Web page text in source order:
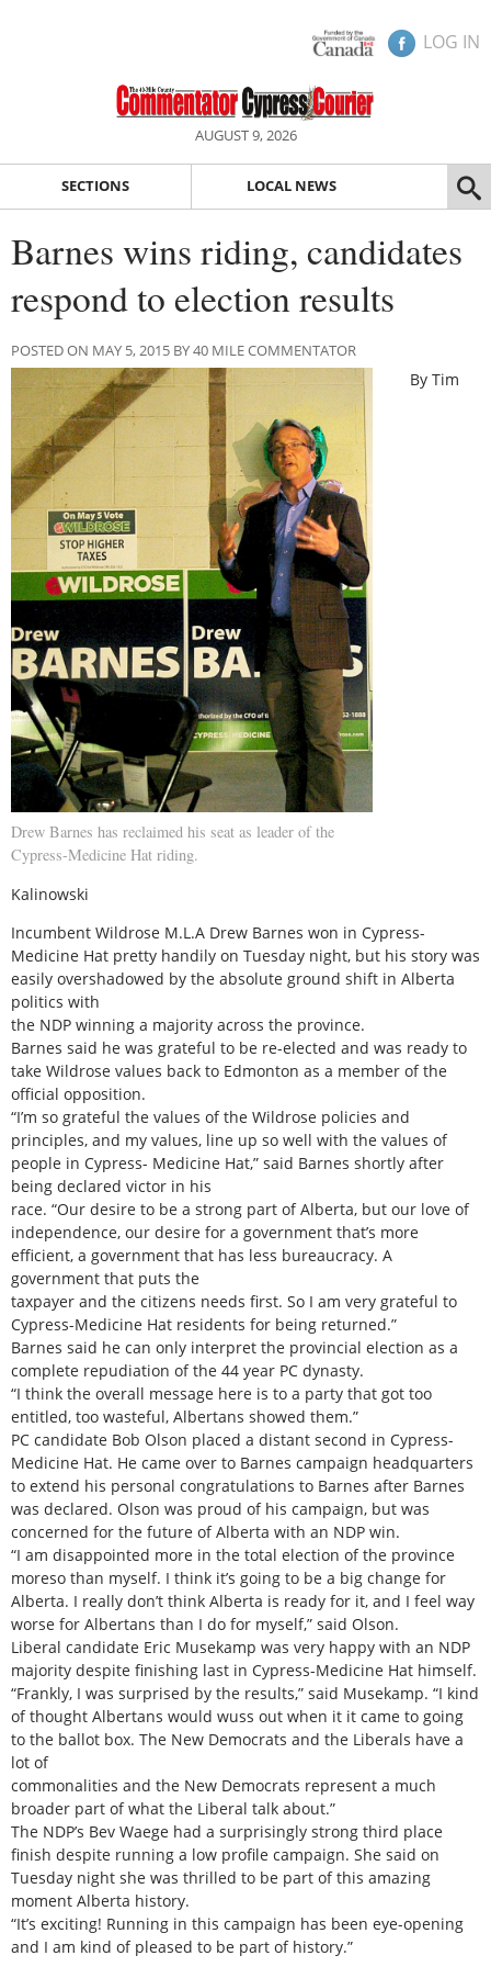
LOG IN
AUGUST 9, 2026
SECTIONS LOCAL NEWS
Barnes wins riding, candidates
respond to election results
POSTED ON MAY 5, 2015 BY 40 MILE COMMENTATOR
Drew Barnes has reclaimed his seat as leader of the
Cypress-Medicine Hat riding.
By Tim
Kalinowski
Incumbent Wildrose M.L.A Drew Barnes won in Cypress-
Medicine Hat pretty handily on Tuesday night, but his story was
easily overshadowed by the absolute ground shift in Alberta
politics with
the NDP winning a majority across the province.
Barnes said he was grateful to be re-elected and was ready to
take Wildrose values back to Edmonton as a member of the
official opposition.
“I’m so grateful the values of the Wildrose policies and
principles, and my values, line up so well with the values of
people in Cypress- Medicine Hat,” said Barnes shortly after
being declared victor in his
race. “Our desire to be a strong part of Alberta, but our love of
independence, our desire for a government that’s more
efficient, a government that has less bureaucracy. A
government that puts the
taxpayer and the citizens needs first. So I am very grateful to
Cypress-Medicine Hat residents for being returned.”
Barnes said he can only interpret the provincial election as a
complete repudiation of the 44 year PC dynasty.
“I think the overall message here is to a party that got too
entitled, too wasteful, Albertans showed them.”
PC candidate Bob Olson placed a distant second in Cypress-
Medicine Hat. He came over to Barnes campaign headquarters
to extend his personal congratulations to Barnes after Barnes
was declared. Olson was proud of his campaign, but was
concerned for the future of Alberta with an NDP win.
“I am disappointed more in the total election of the province
moreso than myself. I think it’s going to be a big change for
Alberta. I really don’t think Alberta is ready for it, and I feel way
worse for Albertans than I do for myself,” said Olson.
Liberal candidate Eric Musekamp was very happy with an NDP
majority despite finishing last in Cypress-Medicine Hat himself.
“Frankly, I was surprised by the results,” said Musekamp. “I kind
of thought Albertans would wuss out when it it came to going
to the ballot box. The New Democrats and the Liberals have a
lot of
commonalities and the New Democrats represent a much
broader part of what the Liberal talk about.”
The NDP’s Bev Waege had a surprisingly strong third place
finish despite running a low profile campaign. She said on
Tuesday night she was thrilled to be part of this amazing
moment Alberta history.
“It’s exciting! Running in this campaign has been eye-opening
and I am kind of pleased to be part of history.”